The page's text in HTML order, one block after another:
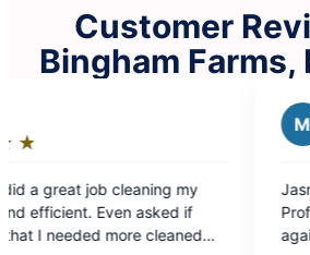
Customer
Bingham Farms,
out
of
Jasmine and Ty were a magnificent
Professional efficient, we’d love to
again!